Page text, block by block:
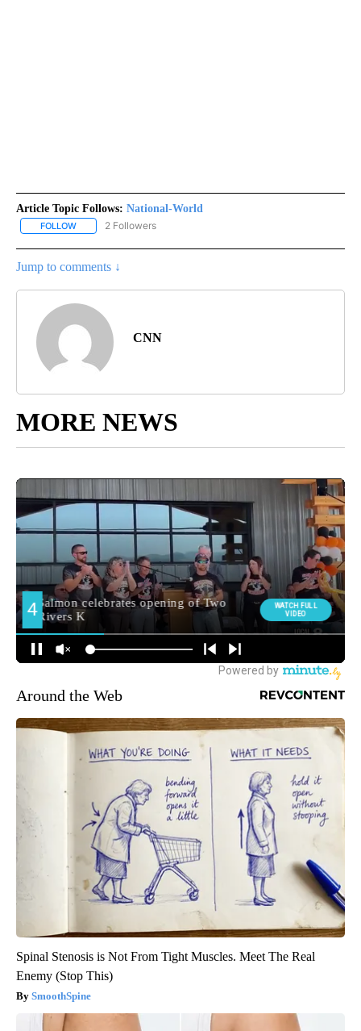
Article Topic Follows: National-World
FOLLOW FOLLOW "NATIONAL-WORLD" TO RECEIVE NOTIFICATIONS
2 Followers
Jump to comments ↓
CNN
MORE NEWS
Around the Web
Spinal Stenosis is Not From Tight Muscles. Meet The Real
Enemy (Stop This)
SmoothSpine